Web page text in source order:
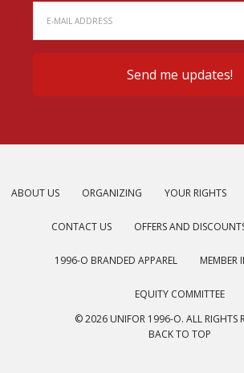
ABOUT US ORGANIZING YOUR RIGHTS
CONTACT US OFFERS AND
1996-O BRANDED APPAREL MEMBER
EQUITY COMMITTEE
© 2026 UNIFOR 1996-O. ALL RIGHTS
BACK TO TOP